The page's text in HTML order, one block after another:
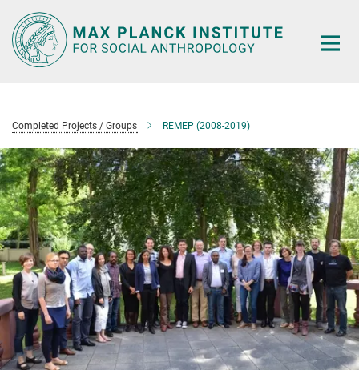
Main-
Content
Completed Projects / Groups REMEP (2008-2019)